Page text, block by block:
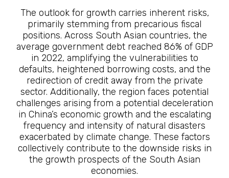
The outlook for growth carries inherent risks,
primarily stemming from precarious fiscal
positions. Across South Asian countries, the
average government debt reached 86% of GDP
in 2022, amplifying the vulnerabilities to
defaults, heightened borrowing costs, and the
redirection of credit away from the private
sector. Additionally, the region faces potential
challenges arising from a potential deceleration
in China’s economic growth and the escalating
frequency and intensity of natural disasters
exacerbated by climate change. These factors
collectively contribute to the downside risks in
the growth prospects of the South Asian
economies.